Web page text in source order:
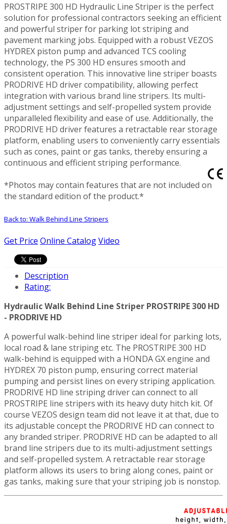
PROSTRIPE 300 HD Hydraulic Line Striper is the perfect
solution for professional contractors seeking an efficient
and powerful striper for parking lot striping and
pavement marking jobs. Equipped with a robust VEZOS
HYDREX piston pump and advanced TCS cooling
technology, the PS 300 HD ensures smooth and
consistent operation. This innovative line striper boasts
PRODRIVE HD driver compatibility, allowing perfect
integration with various brand line stripers. Its multi-
adjustment settings and self-propelled system provide
unparalleled flexibility and ease of use. Additionally, the
PRODRIVE HD driver features a retractable rear storage
platform, enabling users to conveniently carry essentials
such as cones, paint or gas tanks, thereby ensuring a
continuous and efficient striping performance.
*Photos may contain features that are not included on
the standard edition of the product.*
Back to: Walk Behind Line Stripers
Get Price Online CatalogVideo
Description
Rating:
Hydraulic Walk Behind Line Striper PROSTRIPE 300 HD
- PRODRIVE HD
A powerful walk-behind line striper ideal for parking lots,
local road & lane striping etc. The PROSTRIPE 300 HD
walk-behind is equipped with a HONDA GX engine and
HYDREX 70 piston pump, ensuring correct material
pumping and persist lines on every striping application.
PRODRIVE HD line striping driver can connect to all
PROSTRIPE line stripers with its heavy duty hitch kit. Of
course VEZOS design team did not leave it at that, due to
its adjustable concept the PRODRIVE HD can connect to
any branded striper. PRODRIVE HD can be adapted to all
brand line stripers due to its multi-adjustment settings
and self-propelled system. A retractable rear storage
platform allows its users to bring along cones, paint or
gas tanks, making sure that your striping job is nonstop.